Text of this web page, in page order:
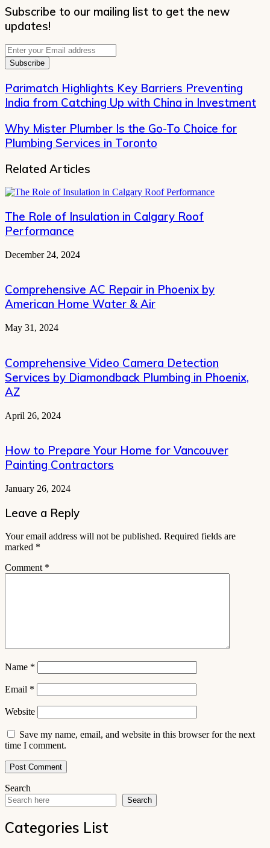
Subscribe to our mailing list to get the new
updates!
Enter
your
Email
Parimatch Highlights Key Barriers Preventing
India from Catching Up with China in Investment
Why Mister Plumber Is the Go-To Choice for
Plumbing Services in Toronto
Related Articles
The Role of Insulation in Calgary Roof
Performance
December 24, 2024
Comprehensive AC Repair in Phoenix by
American Home Water & Air
May 31, 2024
Comprehensive Video Camera Detection
Services by Diamondback Plumbing in Phoenix,
AZ
April 26, 2024
How to Prepare Your Home for Vancouver
Painting Contractors
January 26, 2024
Leave a Reply
Your email address will not be published. Required fields are
marked *
Comment *
Name *
Email *
Website
Save my name, email, and website in this browser for the next
time I comment.
Search
Search
Categories List